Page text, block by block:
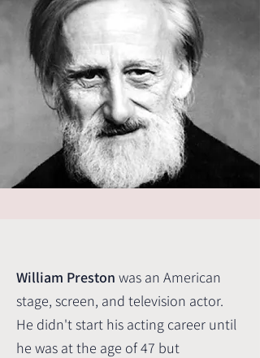
William Preston was an American
stage, screen, and television actor.
He didn't start his acting career until
he was at the age of 47 but